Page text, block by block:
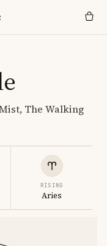
The Walking
RISING
Aries